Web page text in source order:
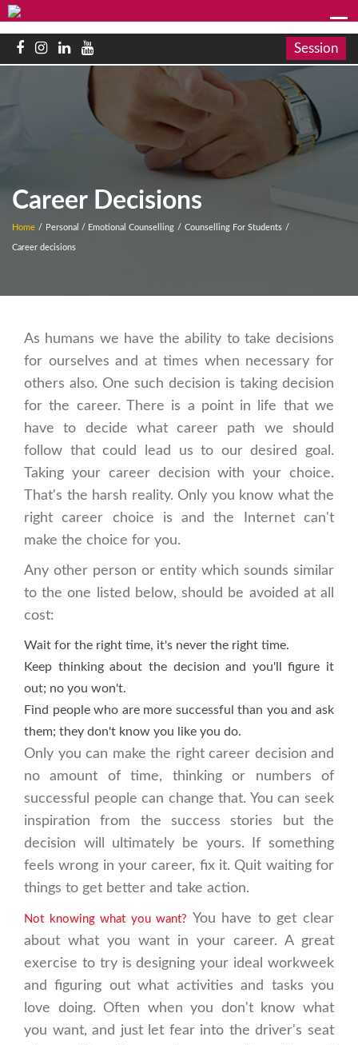
Session
Career Decisions
Home / Personal / Emotional Counselling / Counselling For Students /
Career decisions
As humans we have the ability to take decisions
for ourselves and at times when necessary for
others also. One such decision is taking decision
for the career. There is a point in life that we
have to decide what career path we should
follow that could lead us to our desired goal.
Taking your career decision with your choice.
That's the harsh reality. Only you know what the
right career choice is and the Internet can't
make the choice for you.
Any other person or entity which sounds similar
to the one listed below, should be avoided at all
cost:
Wait for the right time, it's never the right time.
Keep thinking about the decision and you'll figure it
out; no you won't.
Find people who are more successful than you and ask
them; they don't know you like you do.
Only you can make the right career decision and
no amount of time, thinking or numbers of
successful people can change that. You can seek
inspiration from the success stories but the
decision will ultimately be yours. If something
feels wrong in your career, fix it. Quit waiting for
things to get better and take action.
Not knowing what you want? You have to get clear
about what you want in your career. A great
exercise to try is designing your ideal workweek
and figuring out what activities and tasks you
love doing. Often when you don't know what
you want, and just let fear into the driver's seat